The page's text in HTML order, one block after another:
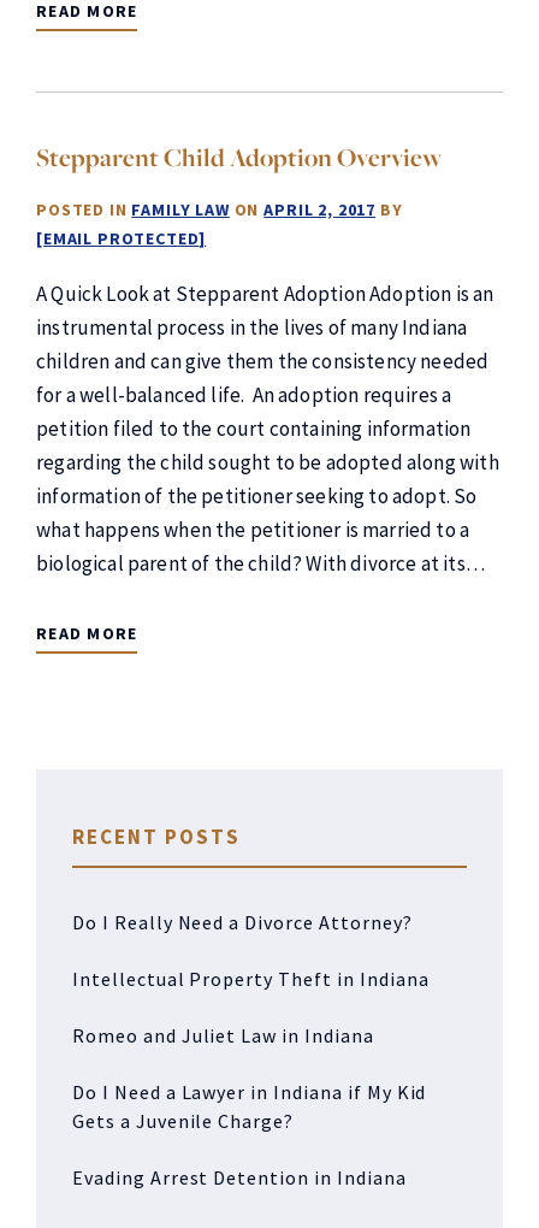
READ MORE
Stepparent Child Adoption Overview
POSTED IN FAMILY LAWONAPRIL 2, 2017 BY
[EMAIL PROTECTED]
A Quick Look at Stepparent Adoption Adoption is an
instrumental process in the lives of many Indiana
children and can give them the consistency needed
for a well-balanced life. An adoption requires a
petition filed to the court containing information
regarding the child sought to be adopted along with
information of the petitioner seeking to adopt. So
what happens when the petitioner is married to a
biological parent of the child? With divorce at its…
READ MORE
RECENT POSTS
Do I Really Need a Divorce Attorney?
Intellectual Property Theft in Indiana
Romeo and Juliet Law in Indiana
Do I Need a Lawyer in Indiana if My Kid
Gets a Juvenile Charge?
Evading Arrest Detention in Indiana